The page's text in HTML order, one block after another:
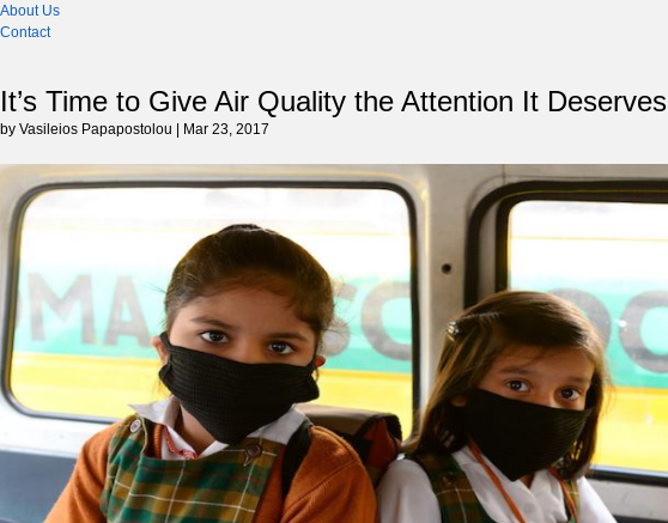
About Us
Contact
It’s Time to Give Air Quality the Attention It Deserves
by Vasileios Papapostolou | Mar 23, 2017